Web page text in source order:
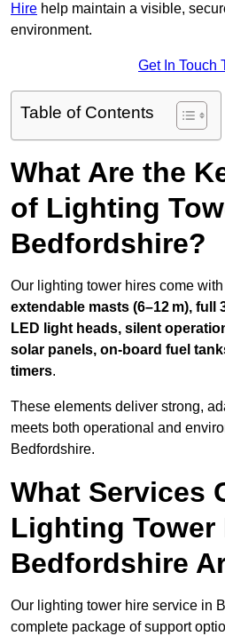
Hire help maintain a visible,
environment.
Get In Touch
Table of Contents
What Are the
of Lighting
Bedfordshire?
Our lighting tower hires come
extendable masts (6–12 m), full
LED light heads, silent
solar panels, on-board fuel
timers.
These elements deliver strong,
meets both operational and
Bedfordshire.
What Services
Lighting Tower
Bedfordshire
Our lighting tower hire service in
complete package of support